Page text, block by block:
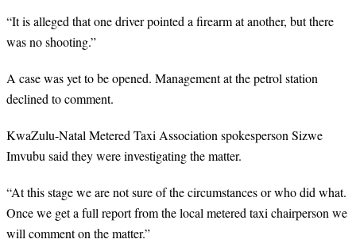
“It is alleged that one driver pointed a firearm at another, but there
was no shooting.”
A case was yet to be opened. Management at the petrol station
declined to comment.
KwaZulu-Natal Metered Taxi Association spokesperson Sizwe
Imvubu said they were investigating the matter.
“At this stage we are not sure of the circumstances or who did what.
Once we get a full report from the local metered taxi chairperson we
will comment on the matter.”